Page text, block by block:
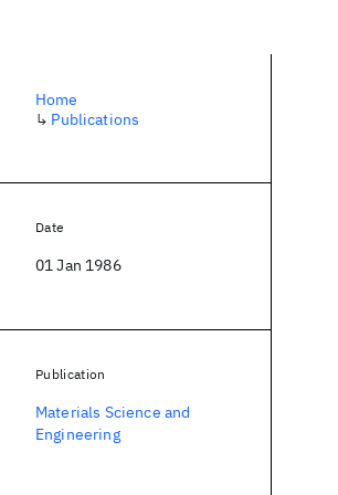
Home
↳ Publications
Date
01 Jan 1986
Publication
Materials Science and
Engineering